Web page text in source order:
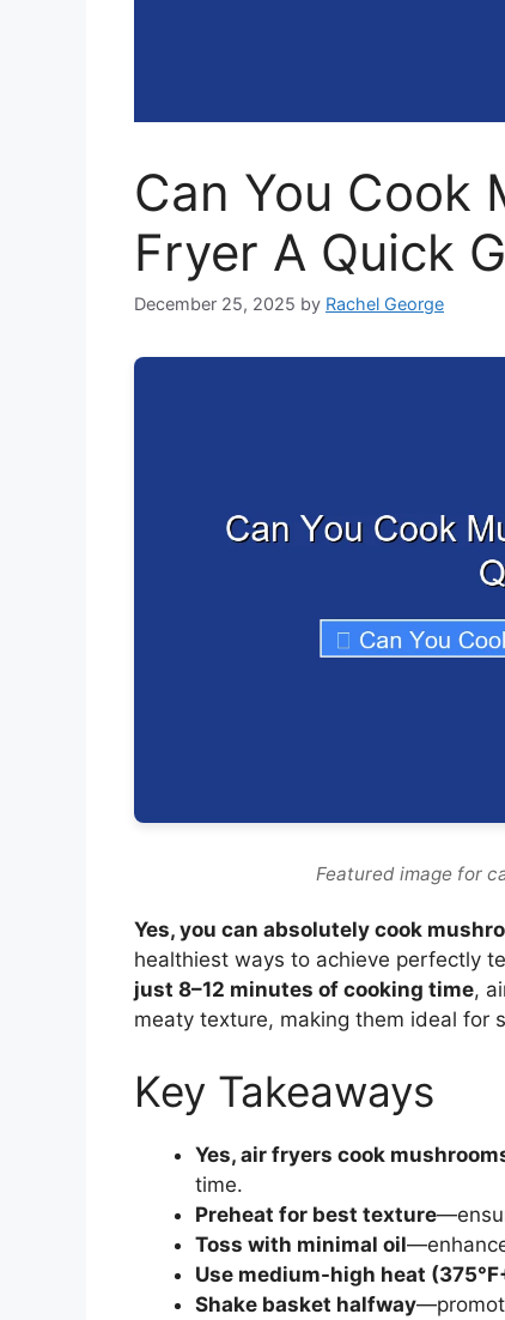
Can You Cook
Fryer A Quick
December 25, 2025 by Rachel George
Featured image for
Yes, you can absolutely cook
healthiest ways to achieve perfectly
just 8–12 minutes of cooking time,
meaty texture, making them ideal for
Key Takeaways
Yes, air fryers cook
time.
Preheat for best texture
Toss with minimal oil
Use medium-high heat
Shake basket halfway